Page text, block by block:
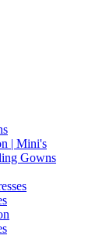
| Mini's
Gowns